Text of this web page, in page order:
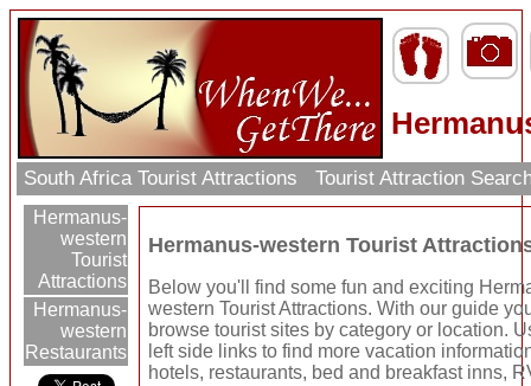
South Africa Tourist Attractions Tourist Attraction
Hermanus-
western
Tourist
Attractions
Hermanus-
western
Restaurants
Hermanus-western Tourist
Below you'll find some fun and exciting
western Tourist Attractions. With our guide
browse tourist sites by category or location.
left side links to find more vacation
hotels, restaurants, bed and breakfast inns,